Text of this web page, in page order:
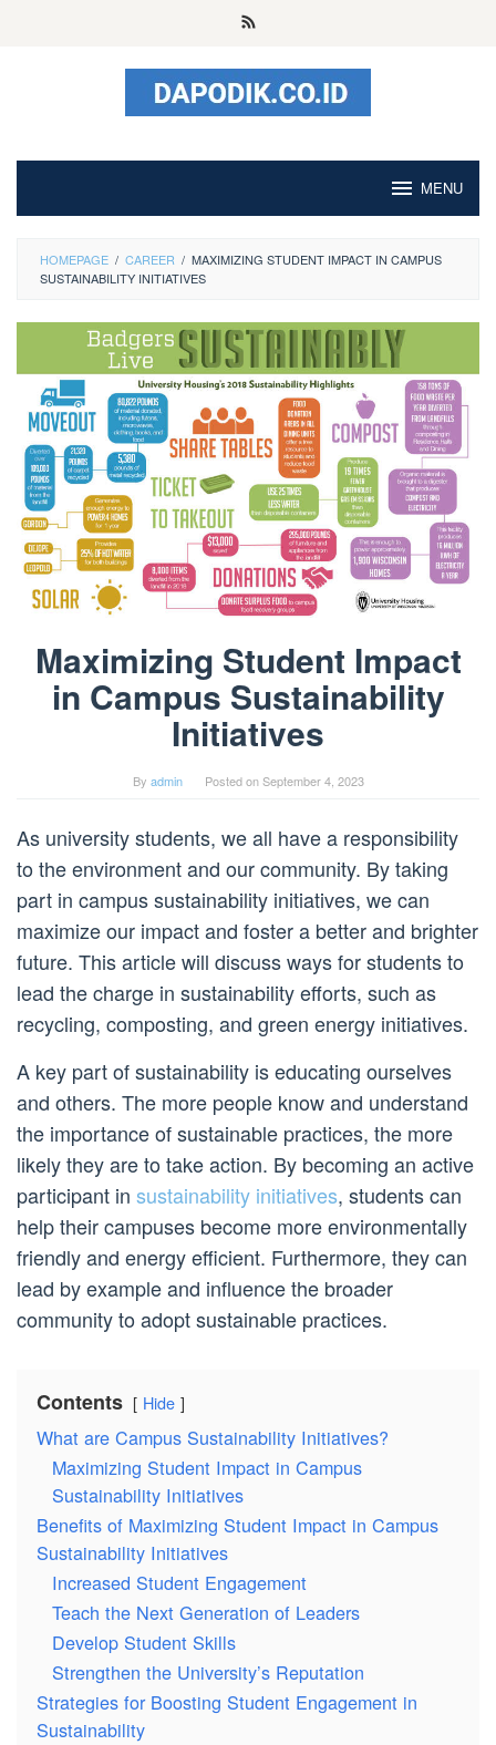
MENU
HOMEPAGE / CAREER / MAXIMIZING STUDENT IMPACT IN CAMPUS
SUSTAINABILITY INITIATIVES
Maximizing Student Impact
in Campus Sustainability
Initiatives
By admin Posted onSeptember 4, 2023
As university students, we all have a responsibility
to the environment and our community. By taking
part in campus sustainability initiatives, we can
maximize our impact and foster a better and brighter
future. This article will discuss ways for students to
lead the charge in sustainability efforts, such as
recycling, composting, and green energy initiatives.
A key part of sustainability is educating ourselves
and others. The more people know and understand
the importance of sustainable practices, the more
likely they are to take action. By becoming an active
participant in sustainability initiatives, students can
help their campuses become more environmentally
friendly and energy efficient. Furthermore, they can
lead by example and influence the broader
community to adopt sustainable practices.
Contents Hide
What are Campus Sustainability Initiatives?
Maximizing Student Impact in Campus
Sustainability Initiatives
Benefits of Maximizing Student Impact in Campus
Sustainability Initiatives
Increased Student Engagement
Teach the Next Generation of Leaders
Develop Student Skills
Strengthen the University’s Reputation
Strategies for Boosting Student Engagement in
Sustainability